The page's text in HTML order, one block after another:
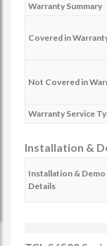
Warranty Summary
Covered in
Not Covered in
Warranty Service
Installation &
Installation & Demo
Details